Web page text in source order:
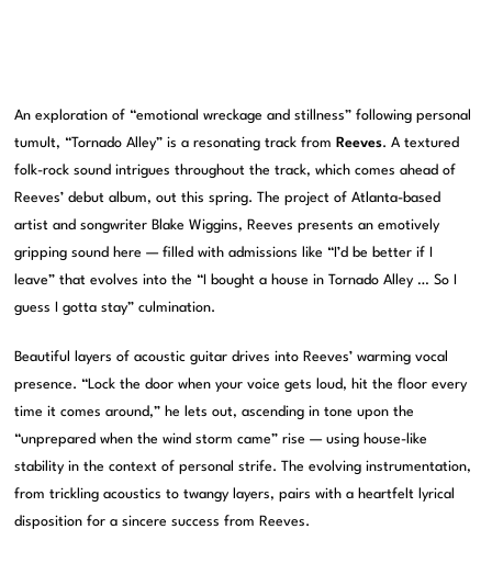
An exploration of “emotional wreckage and stillness” following personal
tumult, “Tornado Alley” is a resonating track from Reeves. A textured
folk-rock sound intrigues throughout the track, which comes ahead of
Reeves’ debut album, out this spring. The project of Atlanta-based
artist and songwriter Blake Wiggins, Reeves presents an emotively
gripping sound here — filled with admissions like “I’d be better if I
leave” that evolves into the “I bought a house in Tornado Alley … So I
guess I gotta stay” culmination.
Beautiful layers of acoustic guitar drives into Reeves’ warming vocal
presence. “Lock the door when your voice gets loud, hit the floor every
time it comes around,” he lets out, ascending in tone upon the
“unprepared when the wind storm came” rise — using house-like
stability in the context of personal strife. The evolving instrumentation,
from trickling acoustics to twangy layers, pairs with a heartfelt lyrical
disposition for a sincere success from Reeves.